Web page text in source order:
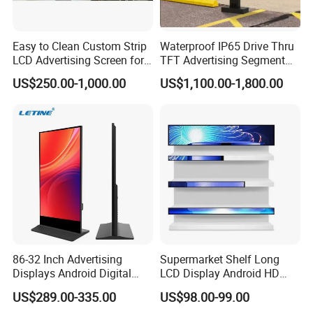
Specification
Versions=> Android Version
Windows
System
CPU
RK3566(3399/32
88/3568/3588)
intel i3-3rd gen
RAM 2GB(4/8GB)
4GB DDR3
memory
32GB(32/64/128
128GB SSD
Operation
system
Android 11.0
Win7 or
Win10pro
Touch
w/o, optional
w/o, optional
55" IPS full view angle screen
Easy to Clean Custom Strip
LCD Advertising Screen for
Hospital Outpatient Clinics
US$250.00-1,000.00
Waterproof IP65 Drive Thru
TFT Advertising Segment
Digital Signage Touch
Screen Graphic Module Wall
US$1,100.00-1,800.00
86-32 Inch Advertising
Displays Android Digital
Signage Indoor/Outdoor
Touch Screen LCD Display
US$289.00-335.00
Supermarket Shelf Long
LCD Display Android HD
Narrow Screen Supermarket
Shelf Strip Display 4K
US$98.00-99.00